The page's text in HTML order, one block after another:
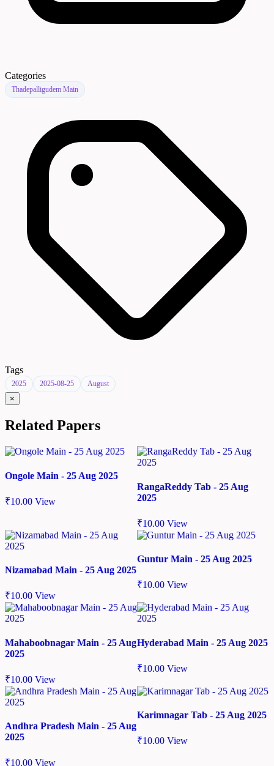
Categories
Thadepalligudem Main
Tags
2025 2025-08-25 August
×
Related Papers
Ongole Main - 25 Aug 2025
₹10.00 View
RangaReddy Tab - 25 Aug
2025
₹10.00 View
Nizamabad Main - 25 Aug 2025
₹10.00 View
Guntur Main - 25 Aug 2025
₹10.00 View
Mahaboobnagar Main - 25 Aug
2025
₹10.00 View
Hyderabad Main - 25 Aug 2025
₹10.00 View
Andhra Pradesh Main - 25 Aug
2025
₹10.00 View
Karimnagar Tab - 25 Aug 2025
₹10.00 View